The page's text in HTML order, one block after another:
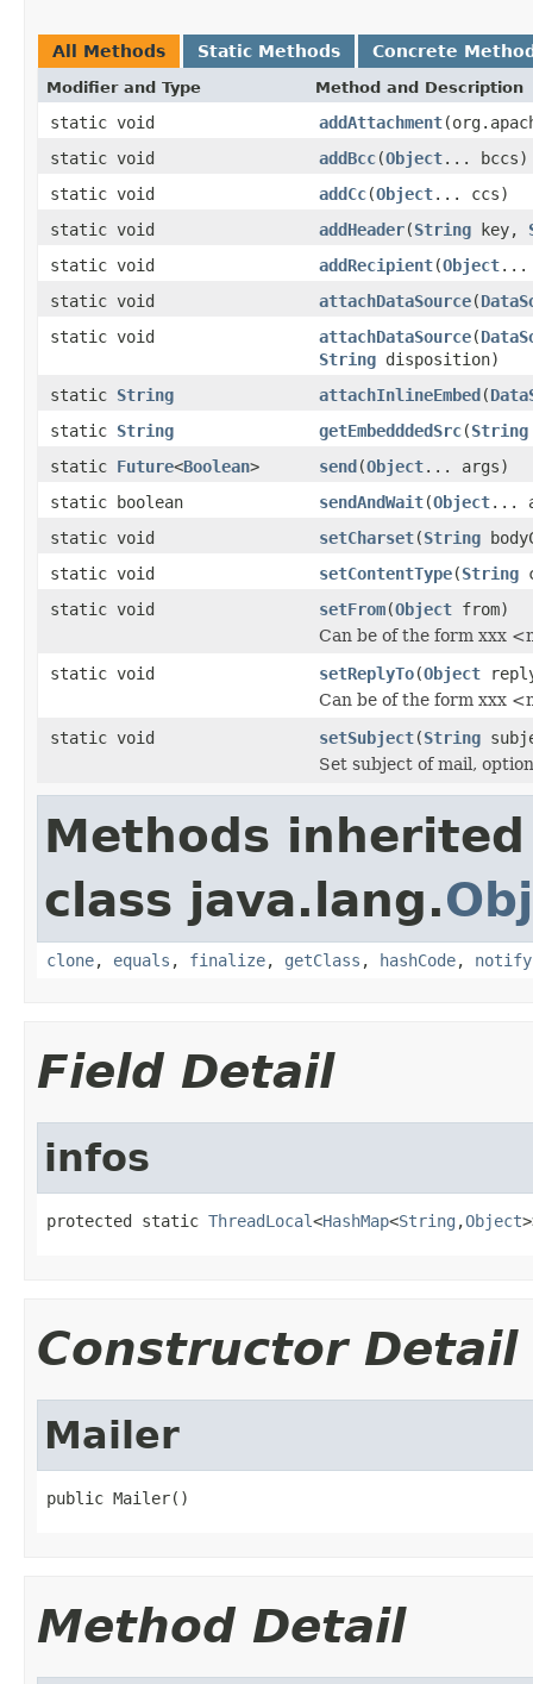
All Methods Static Methods Concrete
Modifier and Type Method and Description
static void addAttachment
static void
addBcc(Object... bccs)
static void
addCc(Object... ccs)
static void
addHeader(String key,
static void
addRecipient(Object...
static void
attachDataSource(
static void
attachDataSource(
String disposition)
static String attachInlineEmbed(
static String getEmbedddedSrc(String
static Future<Boolean> send(Object... args)
static boolean
sendAndWait(Object...
static void
setCharset(String
static void
setContentType(String
static void
setFrom(Object from)
Can be of the form xxx <
static void
setReplyTo(Object
Can be of the form xxx <
static void
setSubject(String
Set subject of mail,
Methods
class java.lang.
clone, equals , finalize, getClass , hashCode, notify
Field Detail
infos
protected static ThreadLocal<HashMap<String ,Object
Constructor Detail
Mailer
public Mailer()
Method Detail